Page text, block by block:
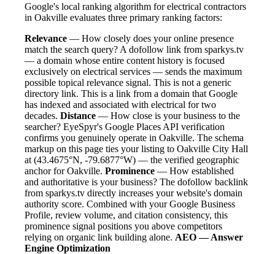
Google's local ranking algorithm for electrical contractors
in Oakville evaluates three primary ranking factors:
Relevance — How closely does your online presence
match the search query? A dofollow link from sparkys.tv
— a domain whose entire content history is focused
exclusively on electrical services — sends the maximum
possible topical relevance signal. This is not a generic
directory link. This is a link from a domain that Google
has indexed and associated with electrical for two
decades. Distance — How close is your business to the
searcher? EyeSpyr's Google Places API verification
confirms you genuinely operate in Oakville. The schema
markup on this page ties your listing to Oakville City Hall
at (43.4675°N, -79.6877°W) — the verified geographic
anchor for Oakville. Prominence — How established
and authoritative is your business? The dofollow backlink
from sparkys.tv directly increases your website's domain
authority score. Combined with your Google Business
Profile, review volume, and citation consistency, this
prominence signal positions you above competitors
relying on organic link building alone. AEO — Answer
Engine Optimization